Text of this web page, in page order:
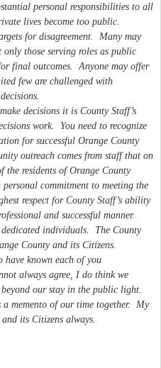
personal responsibilities to all
lives become too public.
for disagreement. Many may
those serving roles as public
final outcomes. Anyone may offer
few are challenged with
decisions it is County Staff’s
work. You need to recognize
for successful Orange County
outreach comes from staff that on
the residents of Orange County
commitment to meeting the
respect for County Staff’s ability
and successful manner.
individuals. The County
County and its Citizens.
known each of you
always agree, I do think we
our stay in the public light.
a memento of our time together. My
its Citizens always.